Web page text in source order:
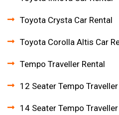
Toyota Crysta Car Rental
Toyota Corolla Altis Car
Tempo Traveller Rental
12 Seater Tempo
14 Seater Tempo